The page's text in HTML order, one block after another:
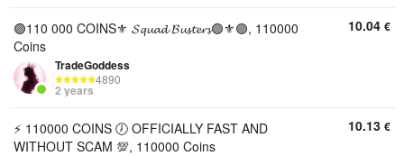
🟣110 000 COINS⚜️ 𝓢𝓺𝓾𝓪𝓭 𝓑𝓾𝓼𝓽𝓮𝓻𝓼🟣⚜️🟣, 110000
Coins
TradeGoddess
4890
2 years
10.04 €
⚡️ 110000 COINS 🕖 OFFICIALLY FAST AND
WITHOUT SCAM 💯, 110000 Coins
10.13 €